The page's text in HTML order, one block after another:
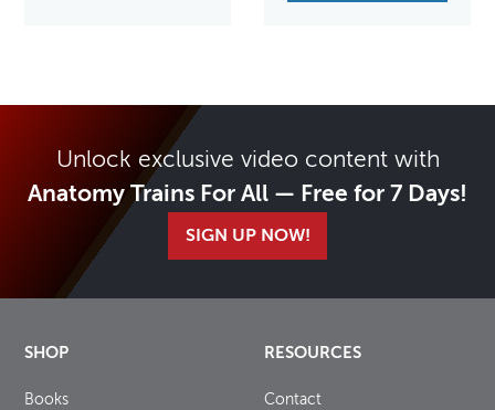
Unlock exclusive video content with
Anatomy Trains For All — Free for 7 Days!
SIGN UP NOW!
SHOP
Books
RESOURCES
Contact